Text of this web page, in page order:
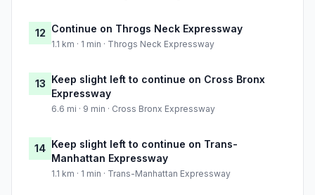
12 Continue on Throgs Neck Expressway
1.1 km · 1 min · Throgs Neck Expressway
13 Keep slight left to continue on Cross Bronx
Expressway
6.6 mi · 9 min · Cross Bronx Expressway
14 Keep slight left to continue on Trans-
Manhattan Expressway
1.1 km · 1 min · Trans-Manhattan Expressway